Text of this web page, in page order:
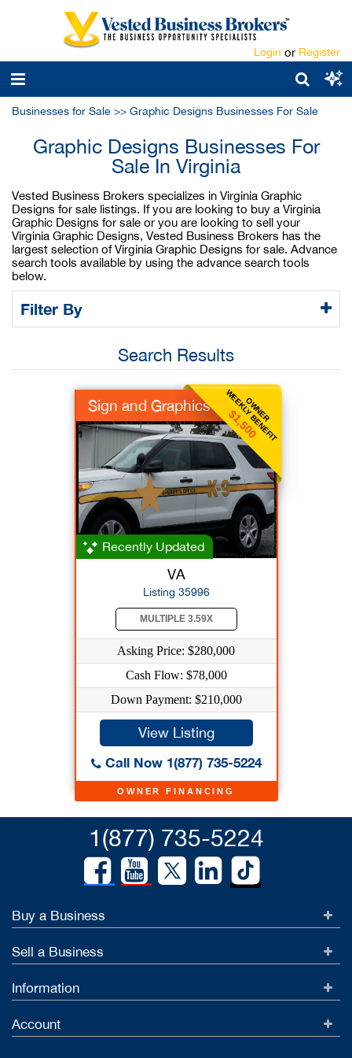
Login or Register
Businesses for Sale >> Graphic Designs Businesses For Sale
Graphic Designs Businesses For
Sale In Virginia
Vested Business Brokers specializes in Virginia Graphic
Designs for sale listings. If you are looking to buy a Virginia
Graphic Designs for sale or you are looking to sell your
Virginia Graphic Designs, Vested Business Brokers has the
largest selection of Virginia Graphic Designs for sale. Advance
search tools available by using the advance search tools
below.
Filter By
Search Results
OWNER FINANCING
OWNER
WEEKLY BENEFIT
$1,500
Sign and Graphics
Recently Updated
VA
Listing 35996
MULTIPLE 3.59X
Asking Price: $280,000
Cash Flow: $78,000
Down Payment: $210,000
View Listing
Call Now 1(877) 735-5224
1(877) 735-5224
Buy a Business
Sell a Business
Information
Account